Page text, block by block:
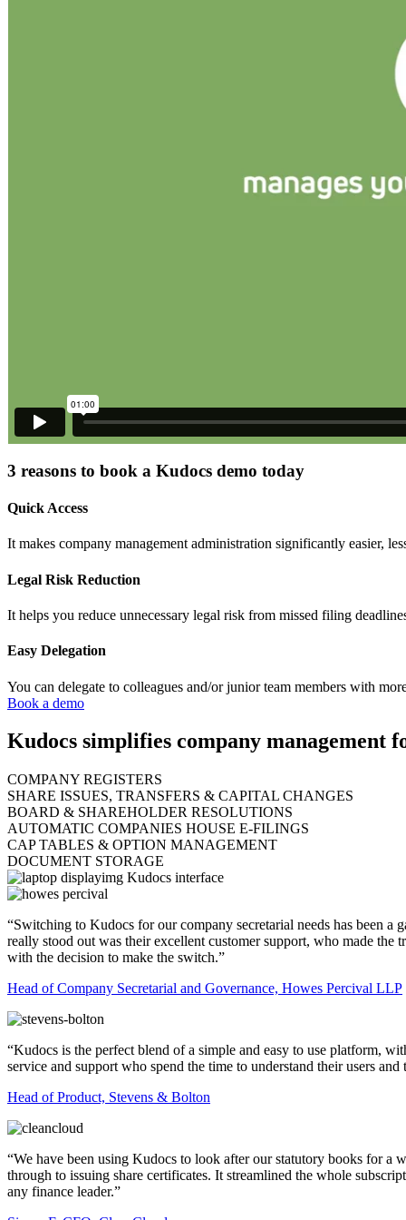
3 reasons to book a Kudocs demo today
Quick Access
It makes company management administration significantly easier,
Legal Risk Reduction
It helps you reduce unnecessary legal risk from missed filing
Easy Delegation
You can delegate to colleagues and/or junior team members with
Book a demo
Kudocs simplifies company management
COMPANY REGISTERS
SHARE ISSUES, TRANSFERS & CAPITAL CHANGES
BOARD & SHAREHOLDER RESOLUTIONS
AUTOMATIC COMPANIES HOUSE E-FILINGS
CAP TABLES & OPTION MANAGEMENT
DOCUMENT STORAGE
“Switching to Kudocs for our company secretarial needs has been a
really stood out was their excellent customer support, who made
with the decision to make the switch.”
Head of Company Secretarial and Governance, Howes Percival LLP
“Kudocs is the perfect blend of a simple and easy to use platform,
service and support who spend the time to understand their users and
Head of Product, Stevens & Bolton
“We have been using Kudocs to look after our statutory books for a
through to issuing share certificates. It streamlined the whole
any finance leader.”